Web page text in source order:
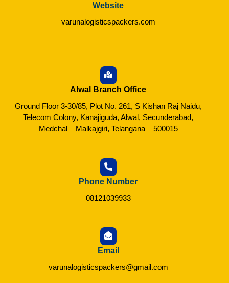
Website
varunalogisticspackers.com
Alwal Branch Office
Ground Floor 3-30/85, Plot No. 261, S Kishan Raj Naidu,
Telecom Colony, Kanajiguda, Alwal, Secunderabad,
Medchal – Malkajgiri, Telangana – 500015
Phone Number
08121039933
Email
varunalogisticspackers@gmail.com